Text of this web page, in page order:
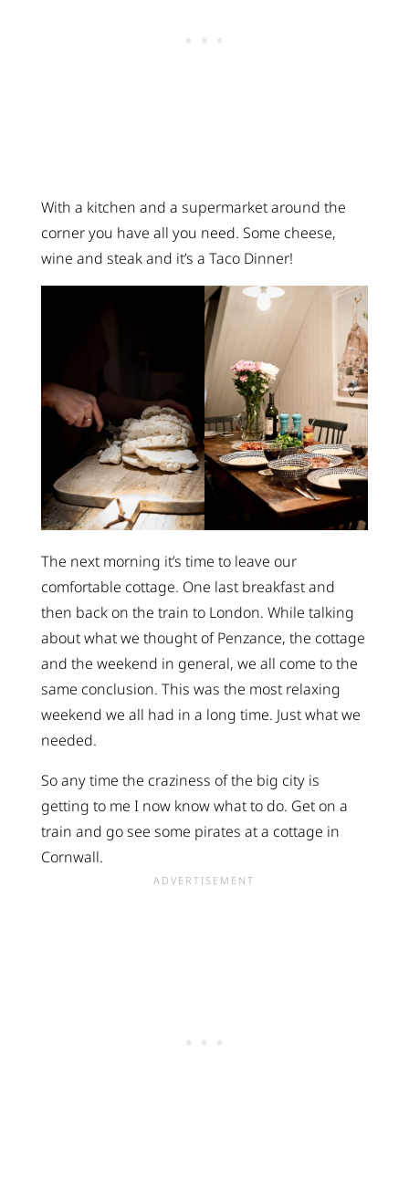
With a kitchen and a supermarket around the
corner you have all you need. Some cheese,
wine and steak and it’s a Taco Dinner!
The next morning it’s time to leave our
comfortable cottage. One last breakfast and
then back on the train to London. While talking
about what we thought of Penzance, the cottage
and the weekend in general, we all come to the
same conclusion. This was the most relaxing
weekend we all had in a long time. Just what we
needed.
So any time the craziness of the big city is
getting to me I now know what to do. Get on a
train and go see some pirates at a cottage in
Cornwall.